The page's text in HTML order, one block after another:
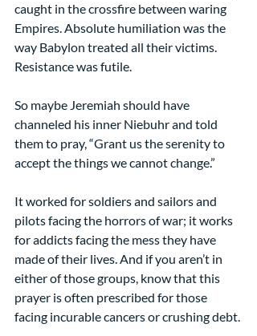
caught in the crossfire between waring
Empires. Absolute humiliation was the
way Babylon treated all their victims.
Resistance was futile.
So maybe Jeremiah should have
channeled his inner Niebuhr and told
them to pray, “Grant us the serenity to
accept the things we cannot change.”
It worked for soldiers and sailors and
pilots facing the horrors of war; it works
for addicts facing the mess they have
made of their lives. And if you aren’t in
either of those groups, know that this
prayer is often prescribed for those
facing incurable cancers or crushing debt.